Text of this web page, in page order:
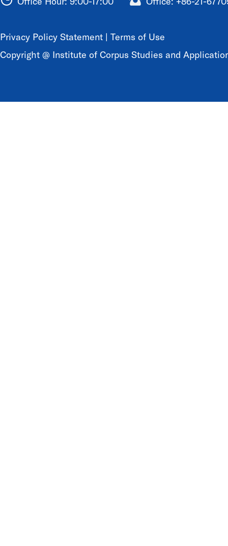
Privacy Policy Statement | Terms of Use
Copyright @ Institute of Corpus Studies and